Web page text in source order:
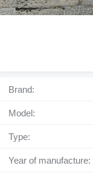
Brand:
Model:
Type:
Year of manufacture: